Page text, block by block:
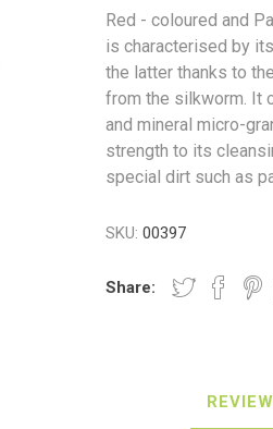
Litter Picking
Bin Bags
Pens
Toilet Tissue
Clothing
Hillbrush
Red - coloured and
is characterised by
the latter thanks to
from the silkworm. It
and mineral micro-
strength to its
special dirt such as
SKU: 00397
Share: